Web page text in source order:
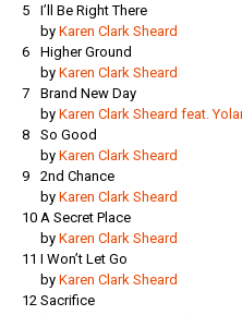
5
I’ll Be Right There
by Karen Clark Sheard
6
Higher Ground
by Karen Clark Sheard
7
Brand New Day
by Karen Clark Sheard feat.
8
So Good
by Karen Clark Sheard
9
2nd Chance
by Karen Clark Sheard
10 A Secret Place
by Karen Clark Sheard
11 I Won’t Let Go
by Karen Clark Sheard
12 Sacrifice